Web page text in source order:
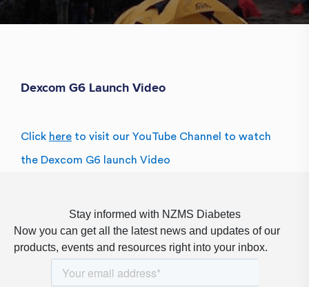
Dexcom G6 Launch Video
Click here to visit our YouTube Channel to watch
the Dexcom G6 launch Video
Stay informed with NZMS Diabetes
Now you can get all the latest news and updates of our
products, events and resources right into your inbox.